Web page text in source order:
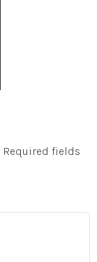
Required fields